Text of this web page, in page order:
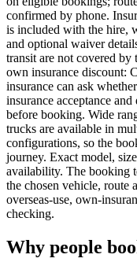
confirmed by phone.
is included with the hire,
and optional waiver
transit are not covered by
own insurance discount:
insurance can ask
insurance acceptance
before booking. Wide
trucks are available in
configurations, so the
journey. Exact model,
availability. The booking
the chosen vehicle, route
overseas-use, own-
checking.
Why people